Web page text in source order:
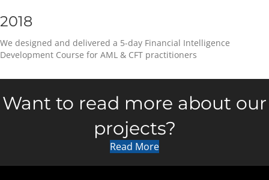
2018
We designed and delivered a 5-day Financial Intelligence
Development Course for AML & CFT practitioners
Want to read more about our
projects?
Read More